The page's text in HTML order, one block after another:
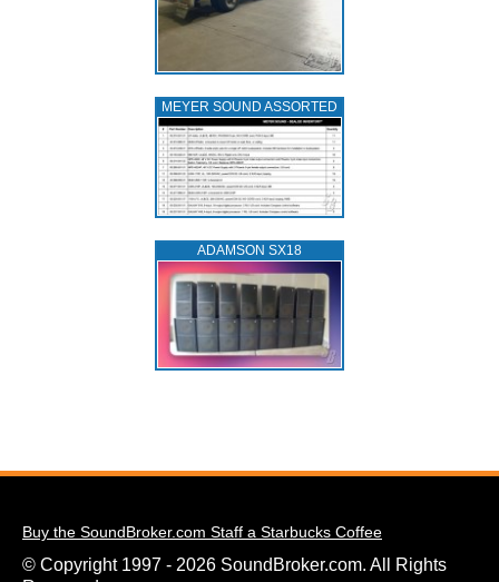
MEYER SOUND ASSORTED
ADAMSON SX18
Buy the SoundBroker.com Staff a Starbucks Coffee
© Copyright 1997 - 2026 SoundBroker.com. All Rights